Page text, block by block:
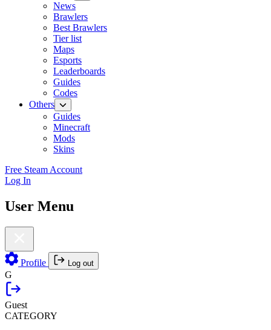
News
Brawlers
Best Brawlers
Tier list
Maps
Esports
Leaderboards
Guides
Codes
Others
Guides
Minecraft
Mods
Skins
Free Steam Account
Log In
User Menu
Profile Log out
G
Guest
CATEGORY